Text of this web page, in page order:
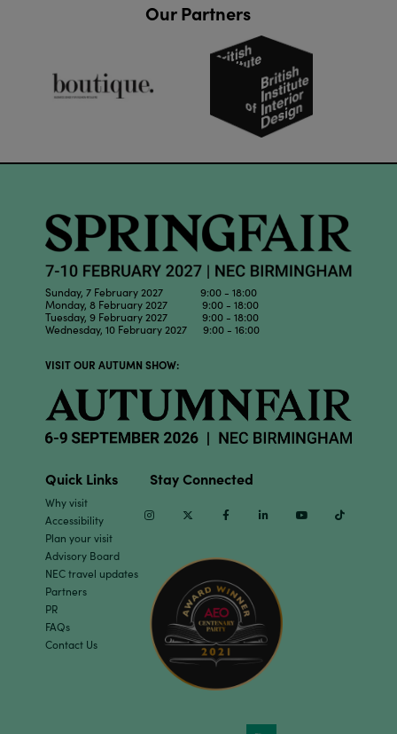
Our Partners
Sunday, 7 February 2027 9:00 - 18:00
Monday, 8 February 2027 9:00 - 18:00
Tuesday, 9 February 2027 9:00 - 18:00
Wednesday, 10 February 2027 9:00 - 16:00
VISIT OUR AUTUMN SHOW:
Quick Links
Why visit
Accessibility
Plan your visit
Advisory Board
NEC travel updates
Partners
PR
FAQs
Contact Us
Stay Connected
InstagramTwitter Facebook Linkedin Youtube